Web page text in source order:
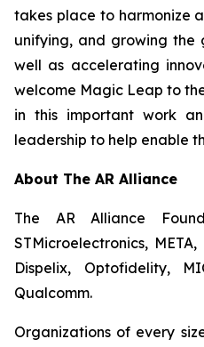
takes place to harmonize
unifying, and growing the
well as accelerating
welcome Magic Leap to
in this important work
leadership to help enable
About The AR Alliance
The AR Alliance
STMicroelectronics,
Dispelix, Optofidelity,
Qualcomm.
Organizations of every